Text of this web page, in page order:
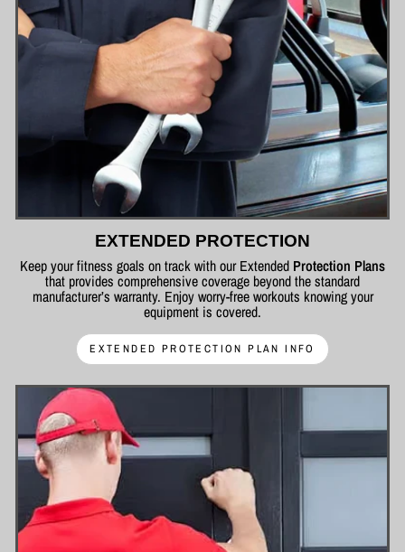
EXTENDED PROTECTION
Keep your fitness goals on track with our Extended Protection Plans
that provides comprehensive coverage beyond the standard
manufacturer’s warranty. Enjoy worry-free workouts knowing your
equipment is covered.
EXTENDED PROTECTION PLAN INFO